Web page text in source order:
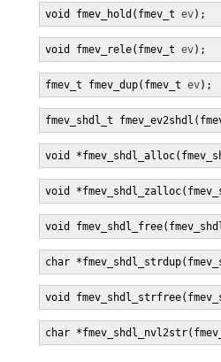
void fmev_hold(fmev_t ev);
void fmev_rele(fmev_t ev);
fmev_t fmev_dup(fmev_t ev);
fmev_shdl_t
void
void
void
char
void
char